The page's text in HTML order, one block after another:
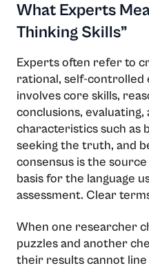
What Experts
Thinking Skills”
Experts often refer to
rational, self-controlled
involves core skills,
conclusions, evaluating,
characteristics such as
seeking the truth, and
consensus is the
basis for the language
assessment. Clear
When one researcher
puzzles and another
their results cannot